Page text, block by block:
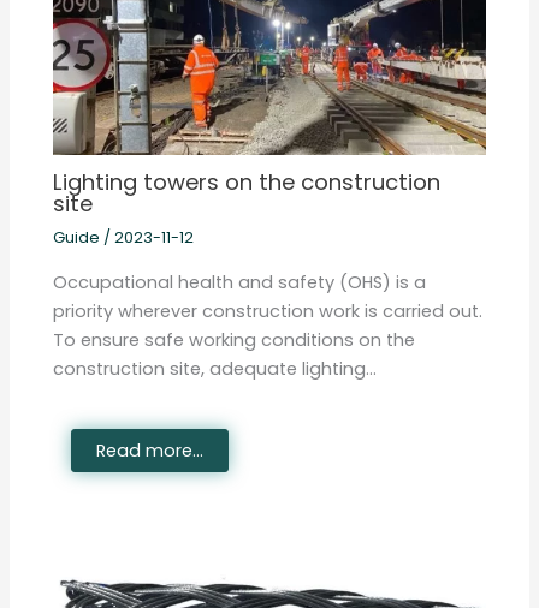
Lighting towers on the construction
site
Guide /2023-11-12
Occupational health and safety (OHS) is a
priority wherever construction work is carried out.
To ensure safe working conditions on the
construction site, adequate lighting…
Read more...